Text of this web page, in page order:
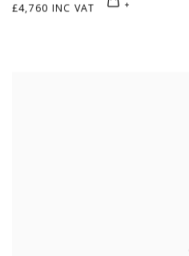
£4,760 INC VAT